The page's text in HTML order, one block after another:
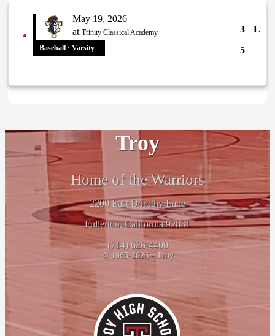
May 19, 2026
at Trinity Classical Academy 3
L
5
Baseball · Varsity
Troy
Home of the Warriors
2200 East Dorothy Lane
Fullerton, California 92831
(714) 626-4400
© 1965-2026 - Troy